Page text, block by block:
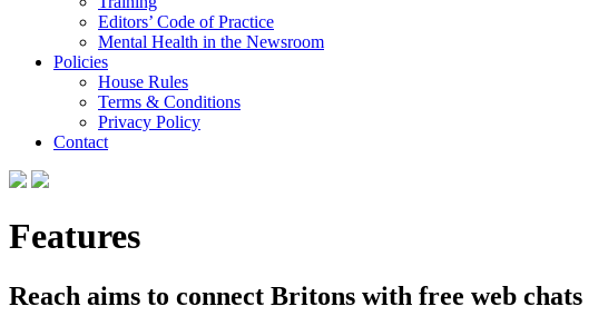
Editors’ Code of Practice
Mental Health in the Newsroom
Policies
House Rules
Terms & Conditions
Privacy Policy
Contact
Features
Reach aims to connect Britons with free web chats